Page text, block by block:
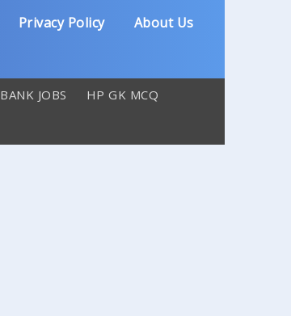
Privacy Policy About Us
BANK JOBS HP GK MCQ